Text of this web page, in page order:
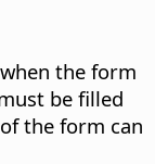
the form
be filled
the form can